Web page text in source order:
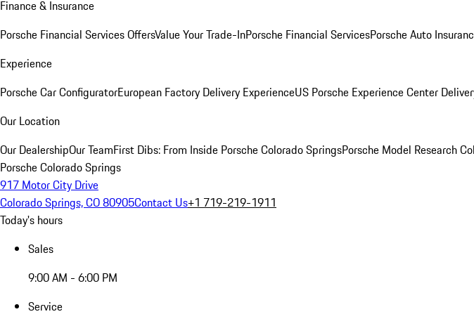
Finance & Insurance
Porsche Financial Services OffersValue Your Trade-InPorsche Financial ServicesPorsche Auto
Experience
Porsche Car ConfiguratorEuropean Factory Delivery ExperienceUS Porsche Experience Center
Our Location
Our DealershipOur TeamFirst Dibs: From Inside Porsche Colorado SpringsPorsche Model Research
Porsche Colorado Springs
917 Motor City Drive
Colorado Springs, CO 80905Contact Us+1 719-219-1911
Today's hours
Sales
9:00 AM - 6:00 PM
Service